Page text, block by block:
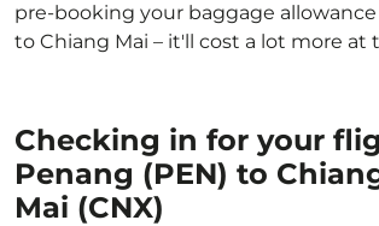
pre-booking your baggage
to Chiang Mai – it'll cost a lot more at
Checking in for your
Penang (PEN) to
Mai (CNX)